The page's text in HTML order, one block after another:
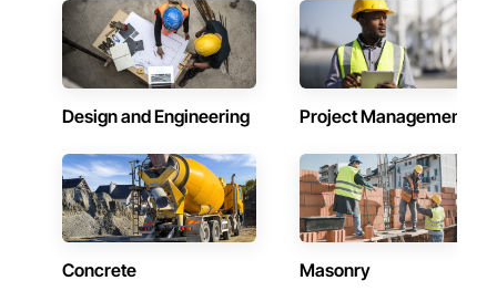
Design and Engineering Project Management
Concrete Masonry